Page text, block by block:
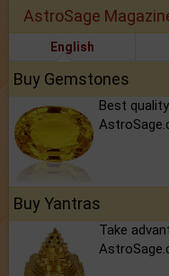
AstroSage
English
Buy Gemstones
Best
Buy Yantras
Take